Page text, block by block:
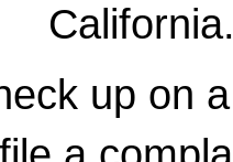
California.
up on